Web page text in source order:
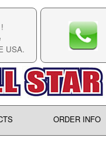
USA.
ORDER INFO